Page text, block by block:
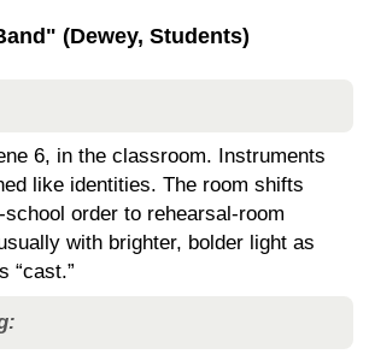
(Dewey, Students)
6, in the classroom. Instruments
like identities. The room shifts
order to rehearsal-room
with brighter, bolder light as
“cast.”